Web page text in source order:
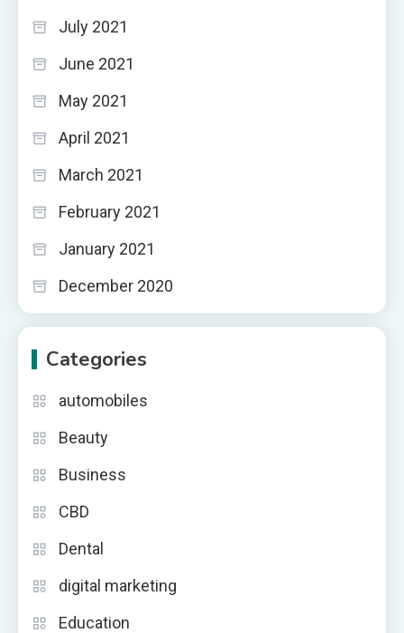
July 2021
June 2021
May 2021
April 2021
March 2021
February 2021
January 2021
December 2020
Categories
automobiles
Beauty
Business
CBD
Dental
digital marketing
Education